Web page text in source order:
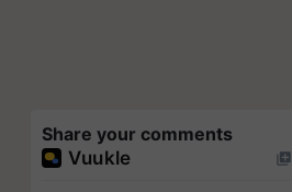
Share your comments